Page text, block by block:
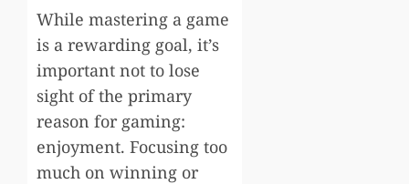
While mastering a game
is a rewarding goal, it’s
important not to lose
sight of the primary
reason for gaming:
enjoyment. Focusing too
much on winning or